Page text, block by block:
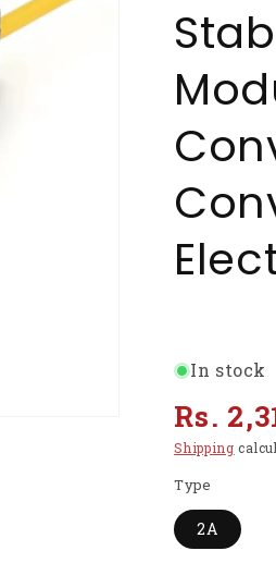
In stock
price
Rs.
Shipping
Type
2A